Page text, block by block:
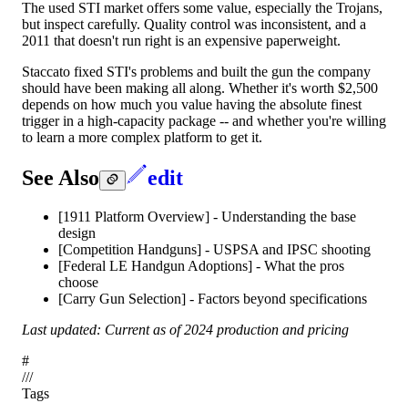
The used STI market offers some value, especially the Trojans,
but inspect carefully. Quality control was inconsistent, and a
2011 that doesn't run right is an expensive paperweight.
Staccato fixed STI's problems and built the gun the company
should have been making all along. Whether it's worth $2,500
depends on how much you value having the absolute finest
trigger in a high-capacity package -- and whether you're willing
to learn a more complex platform to get it.
See Also edit
[1911 Platform Overview] - Understanding the base
design
[Competition Handguns] - USPSA and IPSC shooting
[Federal LE Handgun Adoptions] - What the pros
choose
[Carry Gun Selection] - Factors beyond specifications
Last updated: Current as of 2024 production and pricing
#
///
Tags